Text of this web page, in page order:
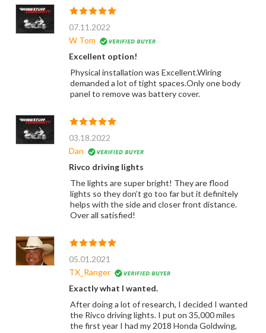
07.11.2022
W Tom
Excellent option!
Physical installation was Excellent.Wiring
demanded a lot of tight spaces.Only one body
panel to remove was battery cover.
03.18.2022
Dan
Rivco driving lights
The lights are super bright! They are flood
lights so they don’t go too far but it definitely
helps with the side and closer front distance.
Over all satisfied!
05.01.2021
TX_Ranger
Exactly what I wanted.
After doing a lot of research, I decided I wanted
the Rivco driving lights. I put on 35,000 miles
the first year I had my 2018 Honda Goldwing,